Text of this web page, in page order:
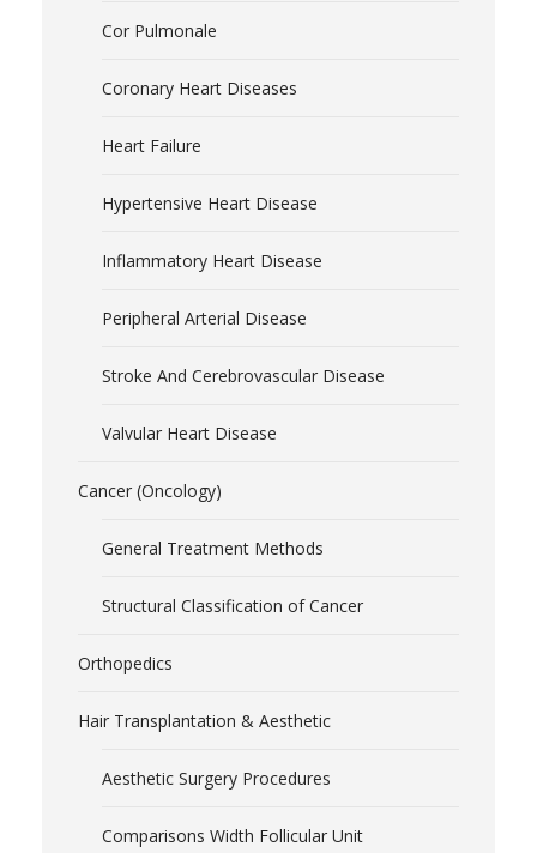
Cor Pulmonale
Coronary Heart Diseases
Heart Failure
Hypertensive Heart Disease
Inflammatory Heart Disease
Peripheral Arterial Disease
Stroke And Cerebrovascular Disease
Valvular Heart Disease
Cancer (Oncology)
General Treatment Methods
Structural Classification of Cancer
Orthopedics
Hair Transplantation & Aesthetic
Aesthetic Surgery Procedures
Comparisons Width Follicular Unit